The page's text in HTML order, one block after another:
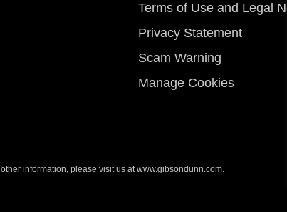
Terms of Use and Legal
Privacy Statement
Scam Warning
Manage Cookies
information, please visit us atwww.gibsondunn.com.